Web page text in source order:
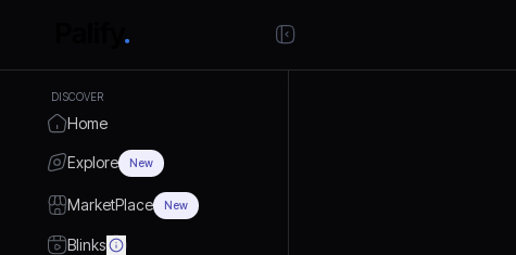
DISCOVER
Home
Explore New
MarketPlace New
Blinks